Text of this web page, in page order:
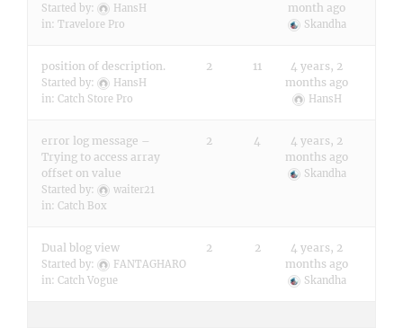
Started by:
HansH
in: Travelore Pro
month ago
Skandha
position of description.
Started by:
HansH
in: Catch Store Pro
2 11
4 years, 2
months ago
HansH
error log message –
Trying to access array
offset on value
Started by:
waiter21
in: Catch Box
2 4
4 years, 2
months ago
Skandha
Dual blog view
Started by:
FANTAGHARO
in: Catch Vogue
2 2
4 years, 2
months ago
Skandha